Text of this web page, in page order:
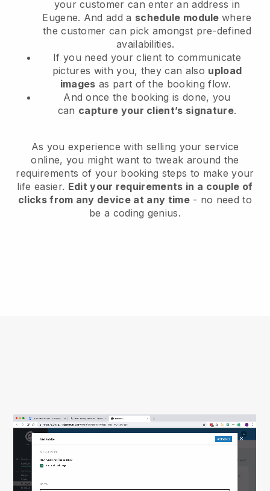
your customer can enter an address in
Eugene. And add a schedule modulewhere
the customer can pick amongst pre-defined
availabilities.
If you need your client to communicate
pictures with you, they can also upload
images as part of the booking flow.
And once the booking is done, you
can capture your client’s signature.
As you experience with selling your service
online, you might want to tweak around the
requirements of your booking steps to make your
life easier. Edit your requirements in a couple of
clicks from any device at any time- no need to
be a coding genius.